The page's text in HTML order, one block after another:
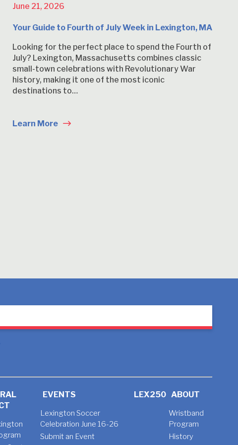
June 21, 2026
Your Guide to Fourth of July Week in Lexington, MA
Looking for the perfect place to spend the Fourth of
July? Lexington, Massachusetts combines classic
small-town celebrations with Revolutionary War
history, making it one of the most iconic
destinations to…
Learn More
EVENTS
Lexington Soccer
Celebration June 16-26
Submit an Event
LEX250 ABOUT
Wristband
Program
History